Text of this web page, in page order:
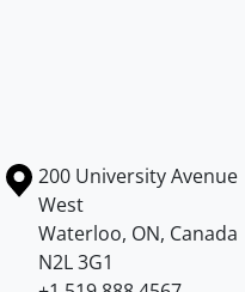
Information about the
Campus map
200 University Avenue
West
Waterloo, ON, Canada
N2L 3G1